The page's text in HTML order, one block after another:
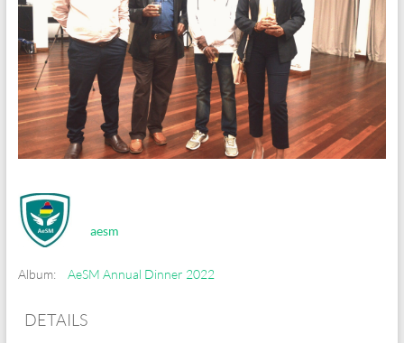
aesm
Album: AeSM Annual Dinner 2022
DETAILS